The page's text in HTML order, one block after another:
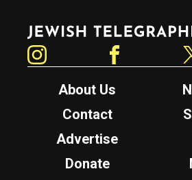
Jewish Telegraphic Agency
About Us
Contact
Advertise
Donate